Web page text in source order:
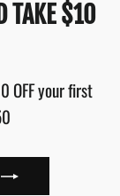
TAKE $10
OFF your first